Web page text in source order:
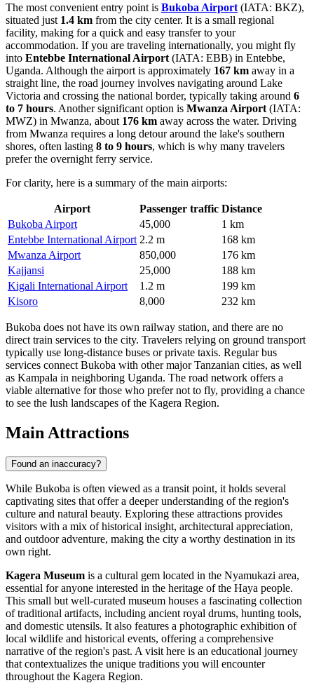
The most convenient entry point is Bukoba Airport (IATA: BKZ),
situated just 1.4 km from the city center. It is a small regional
facility, making for a quick and easy transfer to your
accommodation. If you are traveling internationally, you might fly
into Entebbe International Airport (IATA: EBB) in Entebbe,
Uganda. Although the airport is approximately 167 km away in a
straight line, the road journey involves navigating around Lake
Victoria and crossing the national border, typically taking around 6
to 7 hours. Another significant option is Mwanza Airport (IATA:
MWZ) in Mwanza, about 176 km away across the water. Driving
from Mwanza requires a long detour around the lake's southern
shores, often lasting 8 to 9 hours, which is why many travelers
prefer the overnight ferry service.
For clarity, here is a summary of the main airports:
Airport Passenger traffic Distance
Bukoba Airport
45,000
1 km
Entebbe International Airport 2.2 m
168 km
Mwanza Airport
850,000
176 km
Kajjansi
25,000
188 km
Kigali International Airport
1.2 m
199 km
Kisoro
8,000 232 km
Bukoba does not have its own railway station, and there are no
direct train services to the city. Travelers relying on ground transport
typically use long-distance buses or private taxis. Regular bus
services connect Bukoba with other major Tanzanian cities, as well
as Kampala in neighboring Uganda. The road network offers a
viable alternative for those who prefer not to fly, providing a chance
to see the lush landscapes of the Kagera Region.
Main Attractions
Found an inaccuracy?
While Bukoba is often viewed as a transit point, it holds several
captivating sites that offer a deeper understanding of the region's
culture and natural beauty. Exploring these attractions provides
visitors with a mix of historical insight, architectural appreciation,
and outdoor adventure, making the city a worthy destination in its
own right.
Kagera Museum is a cultural gem located in the Nyamukazi area,
essential for anyone interested in the heritage of the Haya people.
This small but well-curated museum houses a fascinating collection
of traditional artifacts, including ancient royal drums, hunting tools,
and domestic utensils. It also features a photographic exhibition of
local wildlife and historical events, offering a comprehensive
narrative of the region's past. A visit here is an educational journey
that contextualizes the unique traditions you will encounter
throughout the Kagera Region.